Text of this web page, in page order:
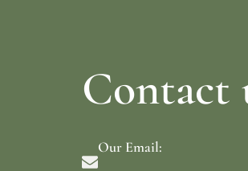
Contact
Our Email: